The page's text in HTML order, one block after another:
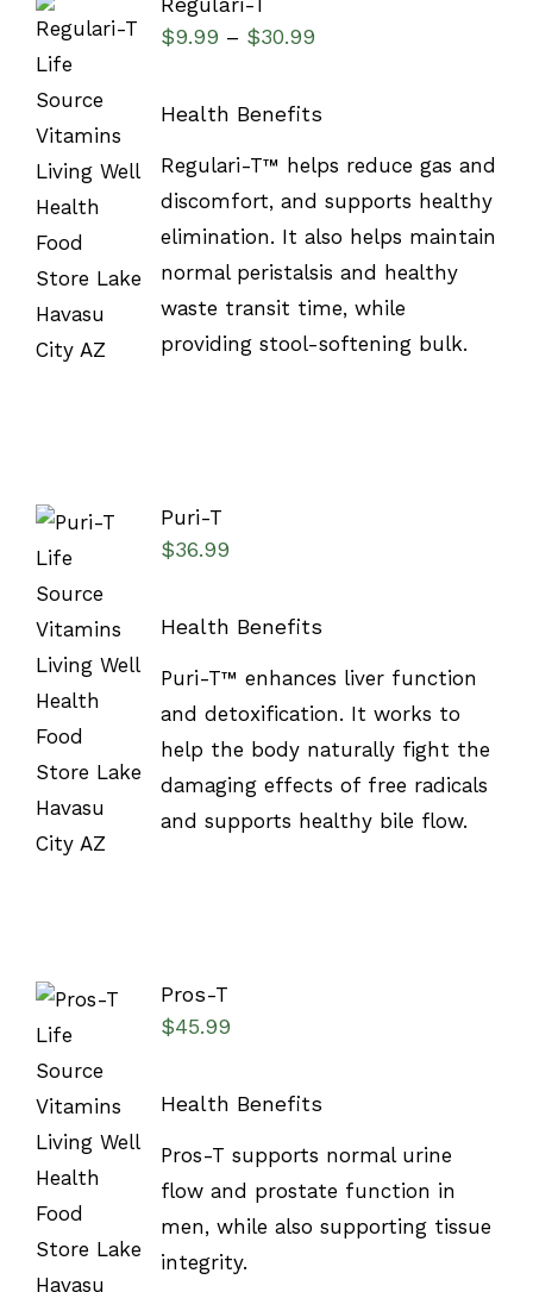
OPTIONS
/
Regulari-T
$9.99 – $30.99
Health Benefits
Regulari-T™ helps reduce gas and
discomfort, and supports healthy
elimination. It also helps maintain
normal peristalsis and healthy
waste transit time, while
providing stool-softening bulk.
OPTIONS
/
Puri-T
$36.99
Health Benefits
Puri-T™ enhances liver function
and detoxification. It works to
help the body naturally fight the
damaging effects of free radicals
and supports healthy bile flow.
OPTIONS
/
Pros-T
$45.99
Health Benefits
Pros-T supports normal urine
flow and prostate function in
men, while also supporting tissue
integrity.